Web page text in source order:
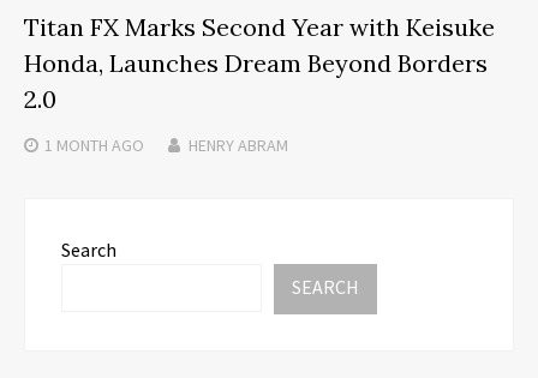
Titan FX Marks Second Year with Keisuke
Honda, Launches Dream Beyond Borders
2.0
1 MONTH AGO HENRY ABRAM
Search
SEARCH